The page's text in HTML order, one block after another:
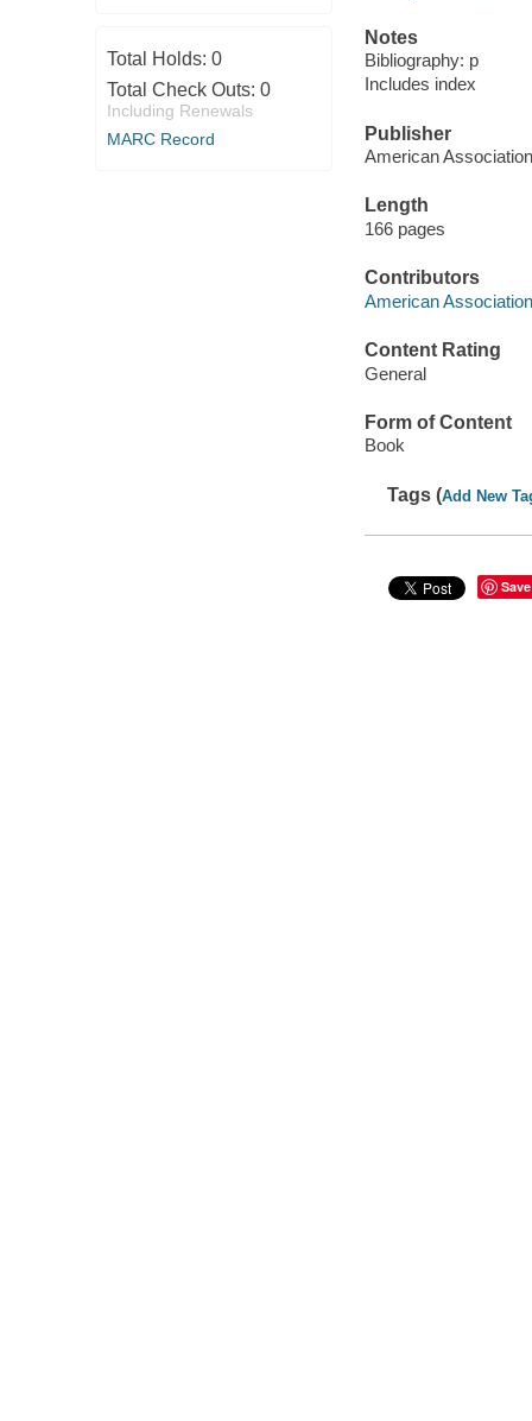
Total Holds: 0
Total Check Outs: 0
Including Renewals
MARC Record
Notes
Bibliography: p
Includes index
Publisher
American
Length
166 pages
Contributors
American
Content Rating
General
Form of Content
Book
Tags (Add New
Save